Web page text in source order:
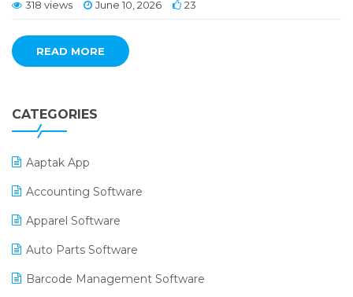
318 views June 10, 2026 23
READ MORE
CATEGORIES
Aaptak App
Accounting Software
Apparel Software
Auto Parts Software
Barcode Management Software